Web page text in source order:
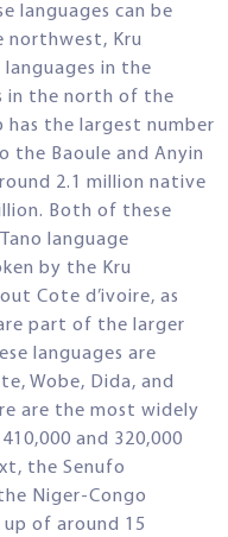
languages can be
northwest, Kru
in the
in the north of the
has the largest number
the Baoule and Anyin
2.1 million native
Both of these
language
by the Kru
Cote d’ivoire, as
part of the larger
languages are
Wobe, Dida, and
are the most widely
and 320,000
the Senufo
Niger-Congo
up of around 15